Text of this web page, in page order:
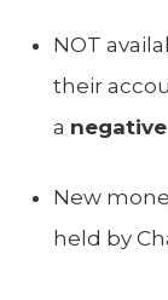
NOT
their
a
New
held by